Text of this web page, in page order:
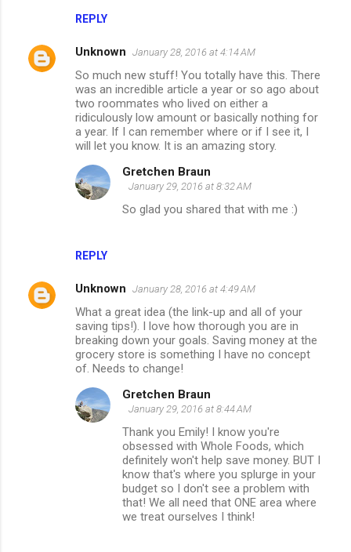
REPLY
Unknown January 28, 2016 at 4:14 AM
So much new stuff! You totally have this. There
was an incredible article a year or so ago about
two roommates who lived on either a
ridiculously low amount or basically nothing for
a year. If I can remember where or if I see it, I
will let you know. It is an amazing story.
REPLY
Gretchen Braun
January 29, 2016 at 8:32 AM
So glad you shared that with me :)
Unknown January 28, 2016 at 4:49 AM
What a great idea (the link-up and all of your
saving tips!). I love how thorough you are in
breaking down your goals. Saving money at the
grocery store is something I have no concept
of. Needs to change!
Gretchen Braun
January 29, 2016 at 8:44 AM
Thank you Emily! I know you're
obsessed with Whole Foods, which
definitely won't help save money. BUT I
know that's where you splurge in your
budget so I don't see a problem with
that! We all need that ONE area where
we treat ourselves I think!